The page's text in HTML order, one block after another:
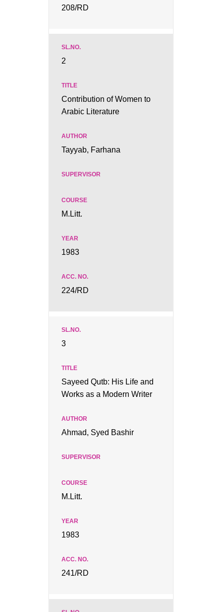
208/RD
2
Contribution of Women to
Arabic Literature
Tayyab, Farhana
M.Litt.
1983
224/RD
3
Sayeed Qutb: His Life and
Works as a Modern Writer
Ahmad, Syed Bashir
M.Litt.
1983
241/RD